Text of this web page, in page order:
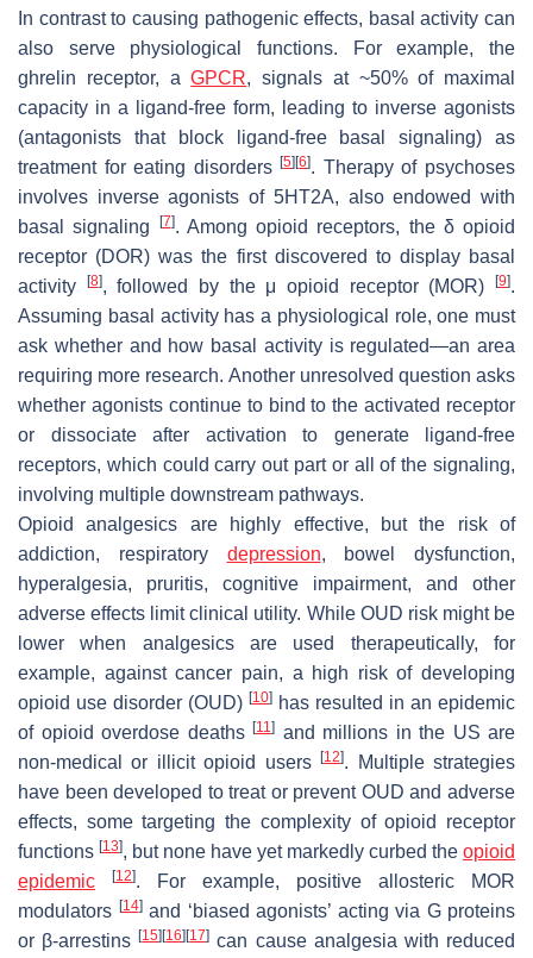
In contrast to causing pathogenic effects, basal activity can
also serve physiological functions. For example, the
ghrelin receptor, aGPCR, signals at ~50% of maximal
capacity in a ligand-free form, leading to inverse agonists
(antagonists that block ligand-free basal signaling) as
treatment for eating disorders[5] [6]. Therapy of psychoses
involves inverse agonists of 5HT2A, also endowed with
basal signaling
[7]. Among opioid receptors, the δ opioid
receptor (DOR) was the first discovered to display basal
activity
[8], followed by the μ opioid receptor (MOR)[9].
Assuming basal activity has a physiological role, one must
ask whether and how basal activity is regulated—an area
requiring more research. Another unresolved question asks
whether agonists continue to bind to the activated receptor
or dissociate after activation to generate ligand-free
receptors, which could carry out part or all of the signaling,
involving multiple downstream pathways.
Opioid analgesics are highly effective, but the risk of
addiction, respiratory depression, bowel dysfunction,
hyperalgesia, pruritis, cognitive impairment, and other
adverse effects limit clinical utility. While OUD risk might be
lower when analgesics are used therapeutically, for
example, against cancer pain, a high risk of developing
opioid use disorder (OUD) [10] has resulted in an epidemic
of opioid overdose deaths [11] and millions in the US are
non-medical or illicit opioid users[12]. Multiple strategies
have been developed to treat or prevent OUD and adverse
effects, some targeting the complexity of opioid receptor
functions [13], but none have yet markedly curbed the opioid
epidemic
[12]. For example, positive allosteric MOR
modulators [14]and ‘biased agonists’ acting via G proteins
or β-arrestins[15] [16] [17] can cause analgesia with reduced